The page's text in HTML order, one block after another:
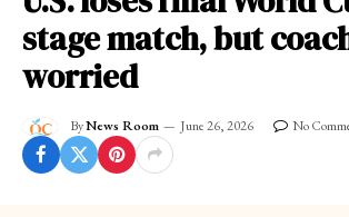
stage match, but
worried
ByNews Room June 26, 2026 No